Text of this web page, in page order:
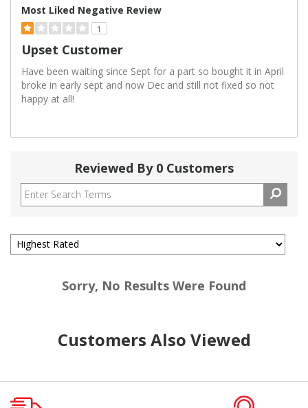
Most Liked Negative Review
1
Upset Customer
Have been waiting since Sept for a part so bought it in April
broke in early sept and now Dec and still not fixed so not
happy at all!
Reviewed By 0 Customers
Sorry, No Results Were Found
Customers Also Viewed